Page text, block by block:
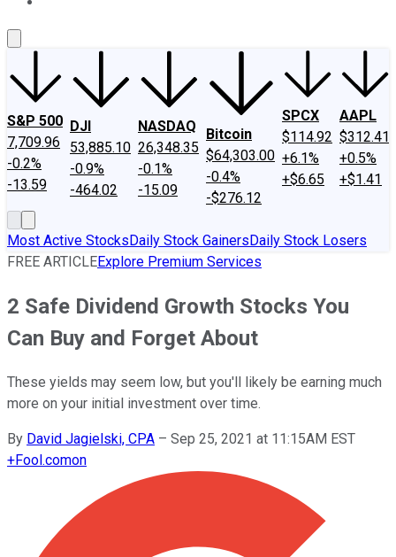
S&P 500
7,709.96
-0.2%
-13.59
DJI
53,885.10
-0.9%
-464.02
NASDAQ
26,348.35
-0.1%
-15.09
Bitcoin
$64,303.00
-0.4%
-$276.12
SPCX
$114.92
+6.1%
+$6.65
AAPL
$312.41
+0.5%
+$1.41
Most Active StocksDaily Stock GainersDaily Stock Losers
FREE ARTICLEExplore Premium Services
2 Safe Dividend Growth Stocks You
Can Buy and Forget About
These yields may seem low, but you'll likely be earning much
more on your initial investment over time.
By David Jagielski, CPA – Sep 25, 2021 at 11:15AM EST
+Fool.comon